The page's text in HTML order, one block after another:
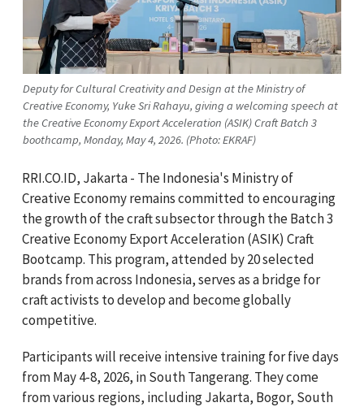
Deputy for Cultural Creativity and Design at the Ministry of
Creative Economy, Yuke Sri Rahayu, giving a welcoming speech at
the Creative Economy Export Acceleration (ASIK) Craft Batch 3
boothcamp, Monday, May 4, 2026. (Photo: EKRAF)
RRI.CO.ID, Jakarta - The Indonesia's Ministry of
Creative Economy remains committed to encouraging
the growth of the craft subsector through the Batch 3
Creative Economy Export Acceleration (ASIK) Craft
Bootcamp. This program, attended by 20 selected
brands from across Indonesia, serves as a bridge for
craft activists to develop and become globally
competitive.
Participants will receive intensive training for five days
from May 4-8, 2026, in South Tangerang. They come
from various regions, including Jakarta, Bogor, South